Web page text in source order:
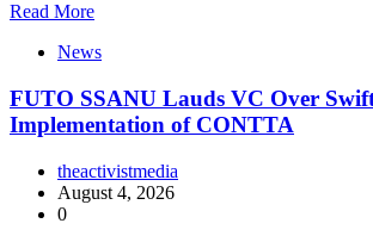
Read More
News
FUTO SSANU Lauds VC Over
Implementation of CONTTA
theactivistmedia
August 4, 2026
0